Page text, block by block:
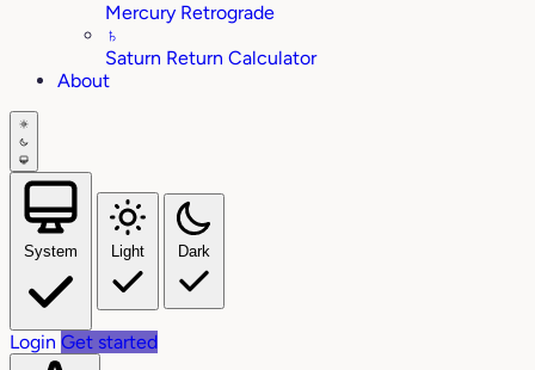
Mercury Retrograde
♄
Saturn Return Calculator
About
System Light Dark
Login Get started